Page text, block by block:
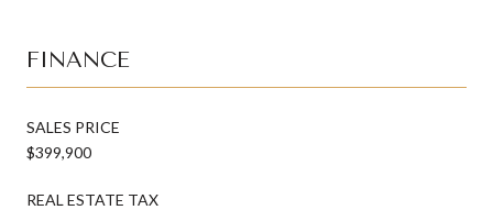
FINANCE
SALES PRICE
$399,900
REAL ESTATE TAX